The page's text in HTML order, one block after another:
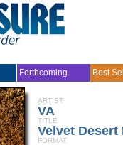
Forthcoming Best
ARTIST
VA
TITLE
Velvet Desert
FORMAT